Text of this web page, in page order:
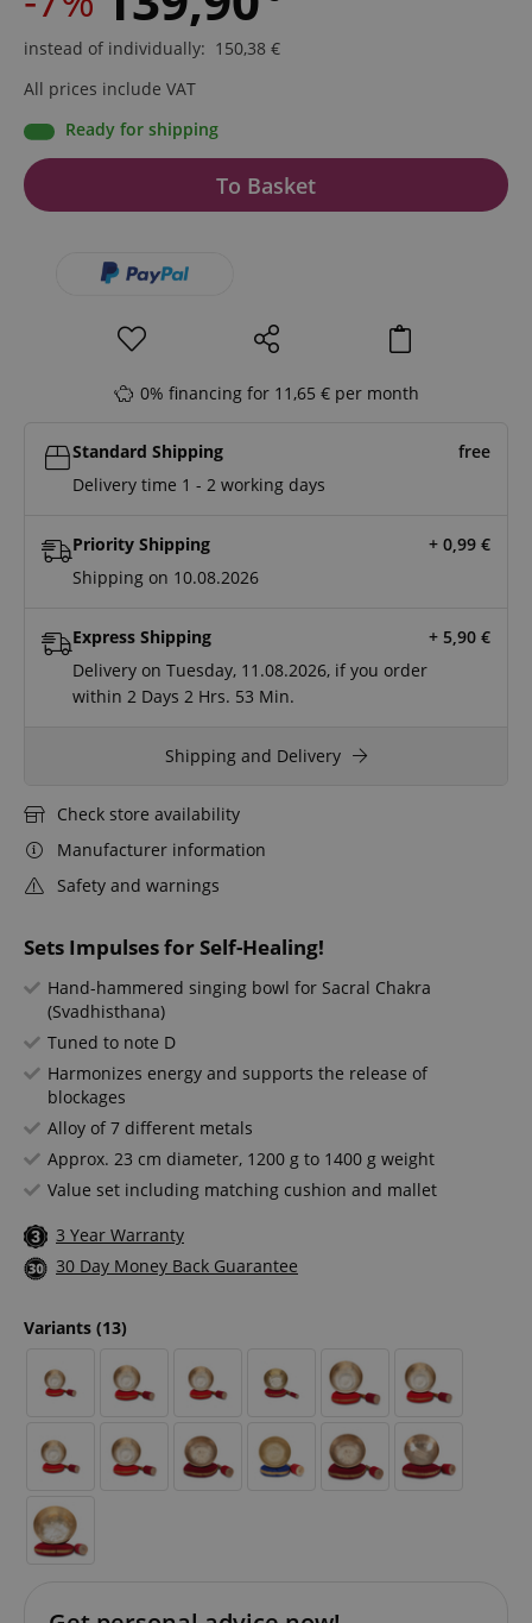
Sets Impulses for Self-Healing!
Hand-hammered singing bowl for Sacral Chakra
(Svadhisthana)
Tuned to note D
Harmonizes energy and supports the release of
blockages
Alloy of 7 different metals
Approx. 23 cm diameter, 1200 g to 1400 g weight
Value set including matching cushion and mallet
3 Year Warranty
30 Day Money Back Guarantee
Variants (13)
instead of individually: 150,38 €
All prices include VAT
Ready for shipping
To Basket
0% financing for 11,65 € per month
Standard Shipping
free
Delivery time 1 - 2 working days
Priority Shipping + 0,99 €
Shipping on 10.08.2026
Express Shipping + 5,90 €
Delivery on Tuesday, 11.08.2026, if you order
within2 Days 2 Hrs. 53 Min.
Shipping and Delivery
Check store availability
Manufacturer information
Safety and warnings